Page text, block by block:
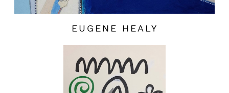
EUGENE HEALY